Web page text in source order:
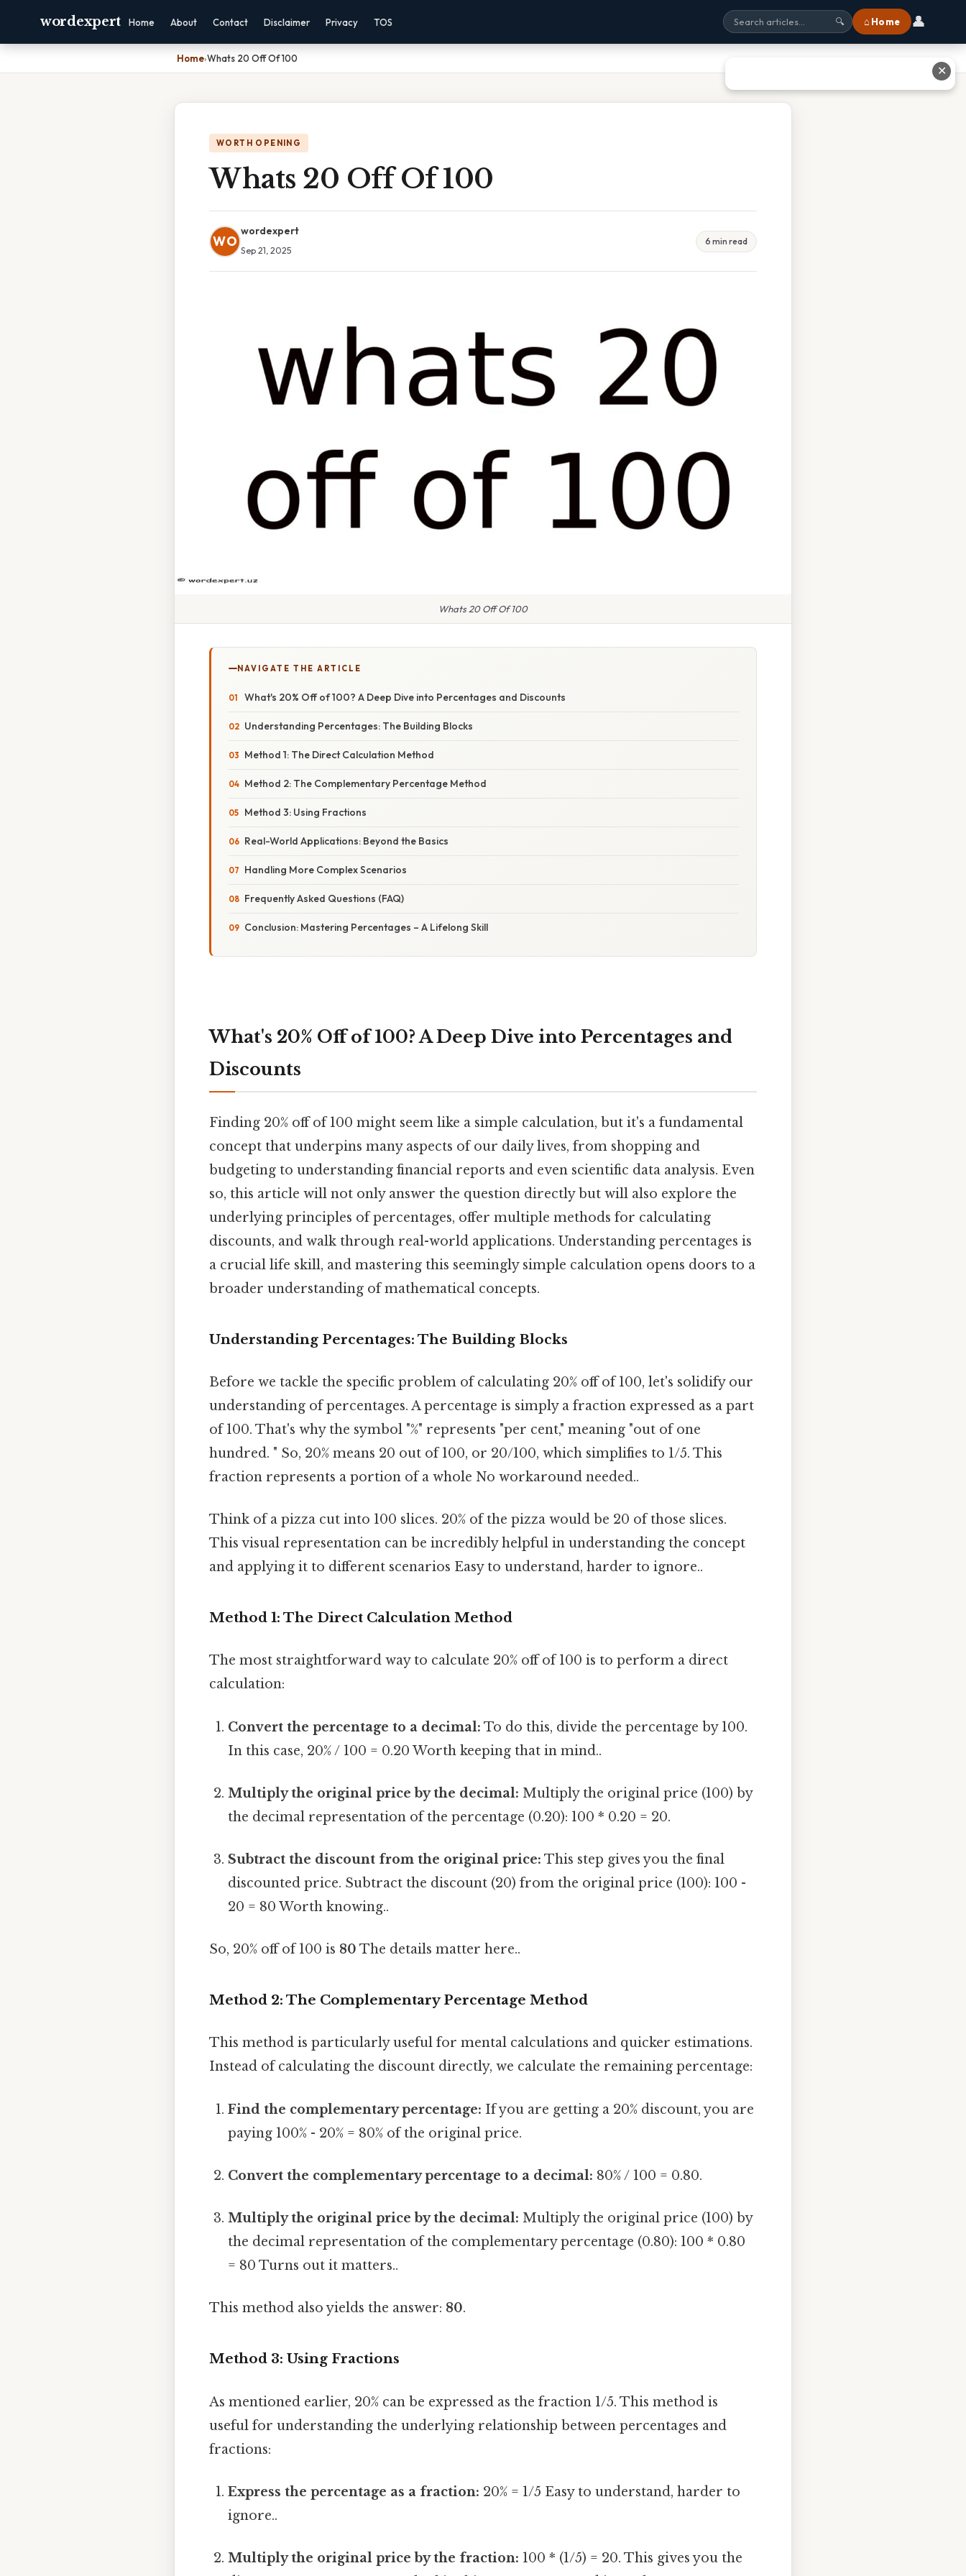
wordexpert Home About Contact Disclaimer Privacy TOS 🔍 ⌂ Home 👤
Home›Whats 20 Off Of 100
WORTH OPENING
Whats 20 Off Of 100
WO
wordexpert
Sep 21, 2025
6 min read
Whats 20 Off Of 100
NAVIGATE THE ARTICLE
What's 20% Off of 100? A Deep Dive into Percentages and Discounts
Understanding Percentages: The Building Blocks
Method 1: The Direct Calculation Method
Method 2: The Complementary Percentage Method
Method 3: Using Fractions
Real-World Applications: Beyond the Basics
Handling More Complex Scenarios
Frequently Asked Questions (FAQ)
Conclusion: Mastering Percentages – A Lifelong Skill
What's 20% Off of 100? A Deep Dive into Percentages and
Discounts
Finding 20% off of 100 might seem like a simple calculation, but it's a fundamental
concept that underpins many aspects of our daily lives, from shopping and
budgeting to understanding financial reports and even scientific data analysis. Even
so, this article will not only answer the question directly but will also explore the
underlying principles of percentages, offer multiple methods for calculating
discounts, and walk through real-world applications. Understanding percentages is
a crucial life skill, and mastering this seemingly simple calculation opens doors to a
broader understanding of mathematical concepts.
Understanding Percentages: The Building Blocks
Before we tackle the specific problem of calculating 20% off of 100, let's solidify our
understanding of percentages. A percentage is simply a fraction expressed as a part
of 100. That's why the symbol "%" represents "per cent," meaning "out of one
hundred. " So, 20% means 20 out of 100, or 20/100, which simplifies to 1/5. This
fraction represents a portion of a whole No workaround needed..
Think of a pizza cut into 100 slices. 20% of the pizza would be 20 of those slices.
This visual representation can be incredibly helpful in understanding the concept
and applying it to different scenarios Easy to understand, harder to ignore..
Method 1: The Direct Calculation Method
The most straightforward way to calculate 20% off of 100 is to perform a direct
calculation:
Convert the percentage to a decimal: To do this, divide the percentage by 100.
In this case, 20% / 100 = 0.20 Worth keeping that in mind..
Multiply the original price by the decimal: Multiply the original price (100) by
the decimal representation of the percentage (0.20): 100 * 0.20 = 20.
Subtract the discount from the original price: This step gives you the final
discounted price. Subtract the discount (20) from the original price (100): 100 -
20 = 80 Worth knowing..
So, 20% off of 100 is 80 The details matter here..
Method 2: The Complementary Percentage Method
This method is particularly useful for mental calculations and quicker estimations.
Instead of calculating the discount directly, we calculate the remaining percentage:
Find the complementary percentage: If you are getting a 20% discount, you are
paying 100% - 20% = 80% of the original price.
Convert the complementary percentage to a decimal: 80% / 100 = 0.80.
Multiply the original price by the decimal: Multiply the original price (100) by
the decimal representation of the complementary percentage (0.80): 100 * 0.80
= 80 Turns out it matters..
This method also yields the answer: 80.
Method 3: Using Fractions
As mentioned earlier, 20% can be expressed as the fraction 1/5. This method is
useful for understanding the underlying relationship between percentages and
fractions:
Express the percentage as a fraction: 20% = 1/5 Easy to understand, harder to
ignore..
Multiply the original price by the fraction: 100 * (1/5) = 20. This gives you the
✕